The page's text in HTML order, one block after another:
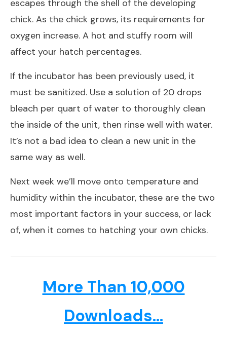
escapes through the shell of the developing
chick. As the chick grows, its requirements for
oxygen increase. A hot and stuffy room will
affect your hatch percentages.
If the incubator has been previously used, it
must be sanitized. Use a solution of 20 drops
bleach per quart of water to thoroughly clean
the inside of the unit, then rinse well with water.
It’s not a bad idea to clean a new unit in the
same way as well.
Next week we’ll move onto temperature and
humidity within the incubator, these are the two
most important factors in your success, or lack
of, when it comes to hatching your own chicks.
More Than 10,000
Downloads...